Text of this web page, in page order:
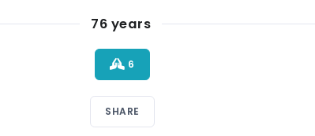
76 years
6
SHARE